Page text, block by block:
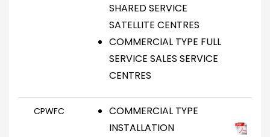
SHARED SERVICE
SATELLITE CENTRES
COMMERCIAL TYPE FULL
SERVICE SALES SERVICE
CENTRES
CPWFC
COMMERCIAL TYPE
INSTALLATION